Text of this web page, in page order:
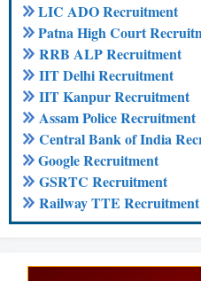
LIC ADO Recruitment
Patna High Court
RRB ALP Recruitment
IIT Delhi Recruitment
IIT Kanpur Recruitment
Assam Police Recruitment
Central Bank of India
Google Recruitment
GSRTC Recruitment
Railway TTE Recruitment